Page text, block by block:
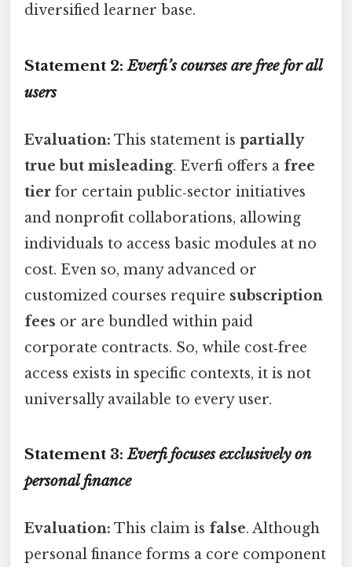
diversified learner base.
Statement 2:Everfi’s courses are free for all
users
Evaluation: This statement is partially
true but misleading. Everfi offers a free
tier for certain public‑sector initiatives
and nonprofit collaborations, allowing
individuals to access basic modules at no
cost. Even so, many advanced or
customized courses require subscription
fees or are bundled within paid
corporate contracts. So, while cost‑free
access exists in specific contexts, it is not
universally available to every user.
Statement 3:Everfi focuses exclusively on
personal finance
Evaluation: This claim is false. Although
personal finance forms a core component